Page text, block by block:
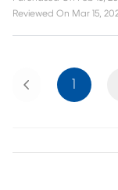
Reviewed On Mar 15,
Previous 1